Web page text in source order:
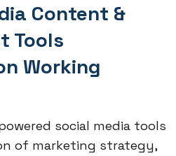
Content &
Tools
Working
social media tools
of marketing strategy,